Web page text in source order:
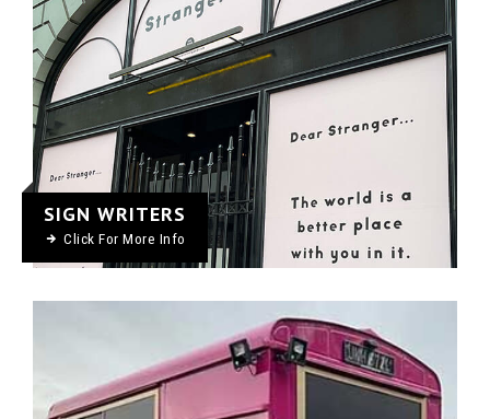
SIGN WRITERS
Click For More Info